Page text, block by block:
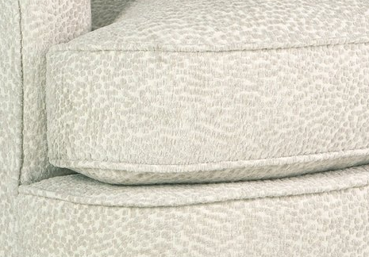
and digital draping can shift how fabrics, leathers, and finishes appear